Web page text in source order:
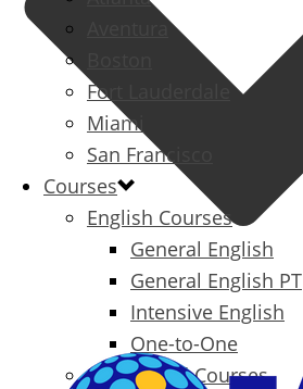
Aventura
Fort Lauderdale
Miami
San Francisco
Courses
English Courses
General English
General English PT
Intensive English
One-to-One
Specialized Courses